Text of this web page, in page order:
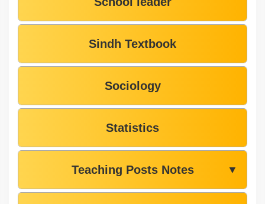
Sindh Textbook
Sociology
Statistics
Teaching Posts Notes ▼